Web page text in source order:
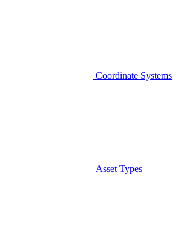
Coordinate Systems
Asset Types